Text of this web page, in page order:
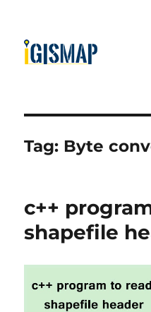
Tag: Byte
c++
shapefile